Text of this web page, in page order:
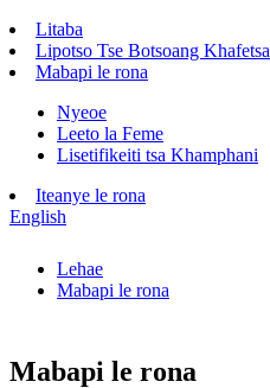
Litaba
Lipotso Tse Botsoang Khafetsa
Mabapi le rona
Nyeoe
Leeto la Feme
Lisetifikeiti tsa Khamphani
Iteanye le rona
English
Lehae
Mabapi le rona
Mabapi le rona